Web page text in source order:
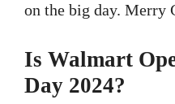
on the big day. Merry
Is Walmart
Day 2024?